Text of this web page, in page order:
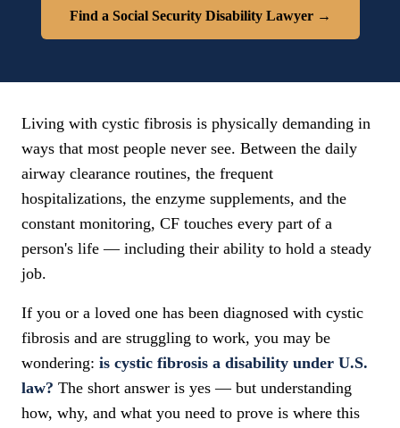
Find a Social Security Disability Lawyer →
Living with cystic fibrosis is physically demanding in
ways that most people never see. Between the daily
airway clearance routines, the frequent
hospitalizations, the enzyme supplements, and the
constant monitoring, CF touches every part of a
person's life — including their ability to hold a steady
job.
If you or a loved one has been diagnosed with cystic
fibrosis and are struggling to work, you may be
wondering: is cystic fibrosis a disability under U.S.
law? The short answer is yes — but understanding
how, why, and what you need to prove is where this